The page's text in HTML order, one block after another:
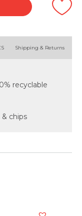
Shipping & Returns
recyclable
& chips